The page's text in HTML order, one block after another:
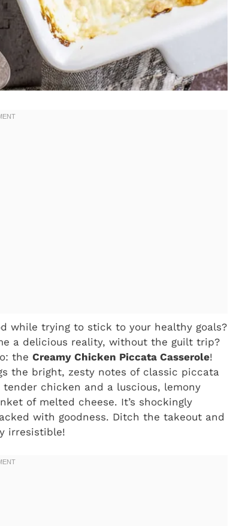
while trying to stick to your healthy goals?
a delicious reality, without the guilt trip?
the Creamy Chicken Piccata Casserole!
the bright, zesty notes of classic piccata
chicken and a luscious, lemony
of melted cheese. It’s shockingly
with goodness. Ditch the takeout and
irresistible!